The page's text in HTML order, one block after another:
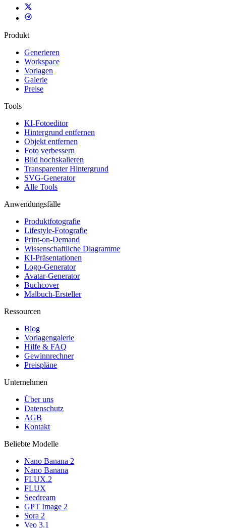
Produkt
Generieren
Workspace
Vorlagen
Galerie
Preise
Tools
KI-Fotoeditor
Hintergrund entfernen
Objekt entfernen
Foto verbessern
Bild hochskalieren
Transparenter Hintergrund
SVG-Generator
Alle Tools
Anwendungsfälle
Produktfotografie
Lifestyle-Fotografie
Print-on-Demand
Wissenschaftliche Diagramme
KI-Präsentationen
Logo-Generator
Avatar-Generator
Buchcover
Malbuch-Ersteller
Ressourcen
Blog
Vorlagengalerie
Hilfe & FAQ
Gewinnrechner
Preispläne
Unternehmen
Über uns
Datenschutz
AGB
Kontakt
Beliebte Modelle
Nano Banana 2
Nano Banana
FLUX.2
FLUX
Seedream
GPT Image 2
Sora 2
Veo 3.1